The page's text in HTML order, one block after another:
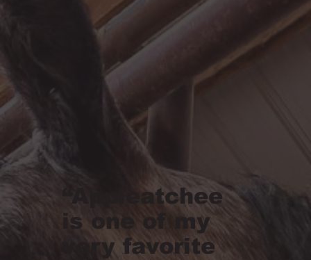
“Appleatchee
is one of my
very favorite